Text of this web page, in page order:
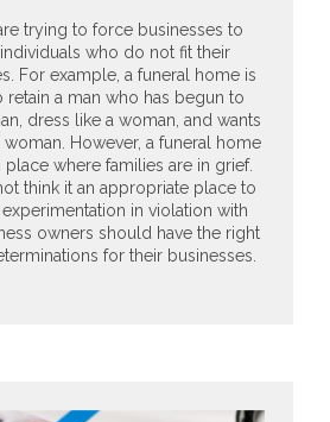
trying to force businesses to
who do not fit their
For example, a funeral home is
a man who has begun to
dress like a woman, and wants
However, a funeral home
where families are in grief.
think it an appropriate place to
in violation with
owners should have the right
for their businesses.